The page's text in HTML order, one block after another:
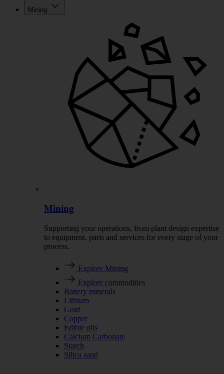
Mining
Mining
Supporting your operations, from plant design expertise
to equipment, parts and services for every stage of your
process.
Explore Mining
Explore commodities
Battery minerals
Lithium
Gold
Copper
Edible oils
Calcium Carbonate
Starch
Silica sand